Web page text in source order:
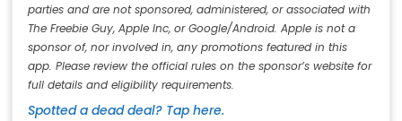
parties and are not sponsored, administered, or associated with
The Freebie Guy, Apple Inc, or Google/Android. Apple is not a
sponsor of, nor involved in, any promotions featured in this
app. Please review the official rules on the sponsor’s website for
full details and eligibility requirements.
Spotted a dead deal? Tap here.